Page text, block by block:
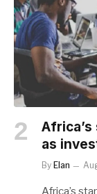
as
By Elan
Africa’s